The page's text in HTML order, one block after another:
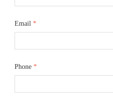
Email *
Phone *